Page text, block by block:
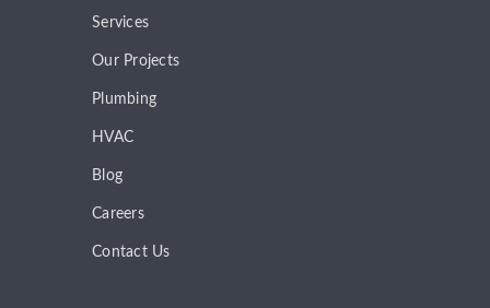
Services
Our Projects
Plumbing
HVAC
Blog
Careers
Contact Us